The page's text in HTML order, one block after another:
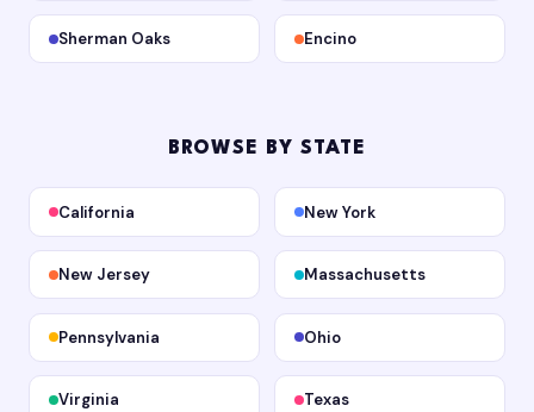
Sherman Oaks Encino
BROWSE BY STATE
California New York
New Jersey Massachusetts
Pennsylvania Ohio
Virginia Texas